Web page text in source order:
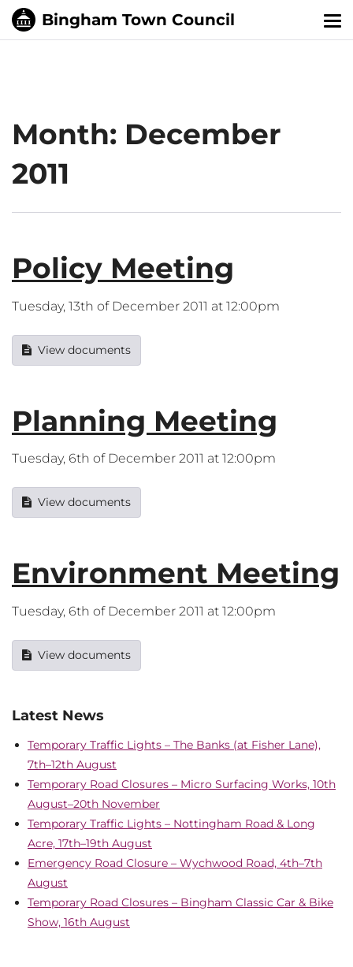
Month: December
2011
Policy Meeting
Tuesday, 13th of December 2011 at 12:00pm
View documents
Planning Meeting
Tuesday, 6th of December 2011 at 12:00pm
View documents
Environment Meeting
Tuesday, 6th of December 2011 at 12:00pm
View documents
Latest News
Temporary Traffic Lights – The Banks (at Fisher Lane),
7th–12th August
Temporary Road Closures – Micro Surfacing Works, 10th
August–20th November
Temporary Traffic Lights – Nottingham Road & Long
Acre, 17th–19th August
Emergency Road Closure – Wychwood Road, 4th–7th
August
Temporary Road Closures – Bingham Classic Car & Bike
Show, 16th August